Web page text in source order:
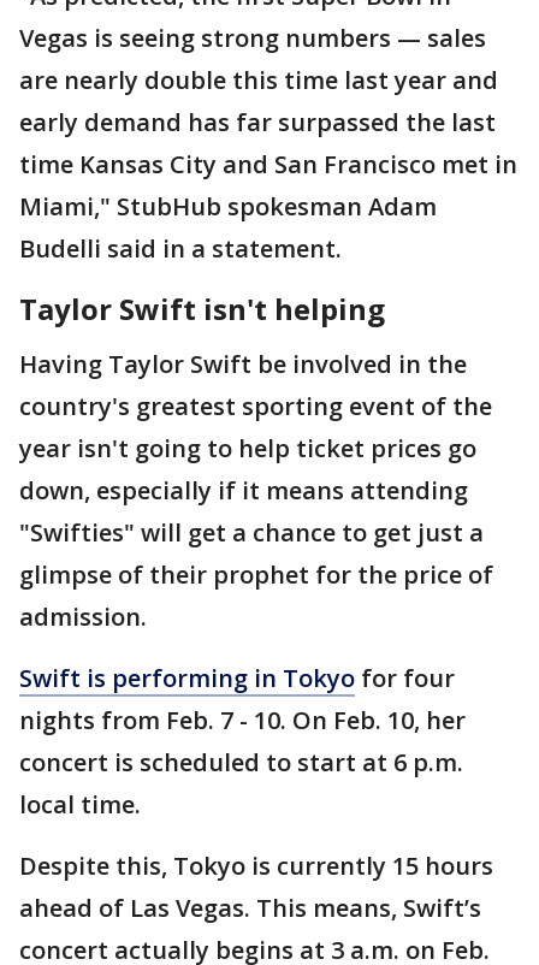
Vegas is seeing strong numbers — sales
are nearly double this time last year and
early demand has far surpassed the last
time Kansas City and San Francisco met in
Miami," StubHub spokesman Adam
Budelli said in a statement.
Taylor Swift isn't helping
Having Taylor Swift be involved in the
country's greatest sporting event of the
year isn't going to help ticket prices go
down, especially if it means attending
"Swifties" will get a chance to get just a
glimpse of their prophet for the price of
admission.
Swift is performing in Tokyo for four
nights from Feb. 7 - 10. On Feb. 10, her
concert is scheduled to start at 6 p.m.
local time.
Despite this, Tokyo is currently 15 hours
ahead of Las Vegas. This means, Swift’s
concert actually begins at 3 a.m. on Feb.